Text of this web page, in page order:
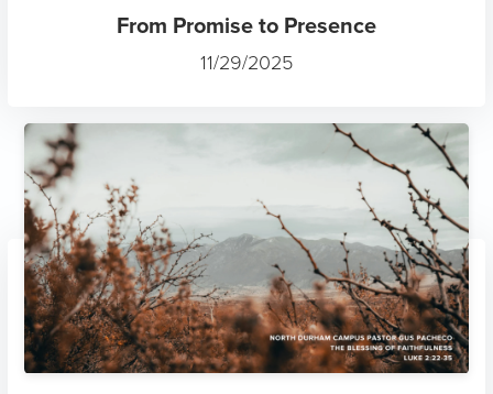
From Promise to Presence
11/29/2025